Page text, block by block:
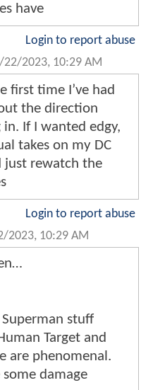
have
Login to report abuse
22/2023, 10:29 AM
first time I’ve had
the direction
in. If I wanted edgy,
takes on my DC
just rewatch the
Login to report abuse
2023, 10:29 AM
stuff
Target and
are phenomenal.
some damage